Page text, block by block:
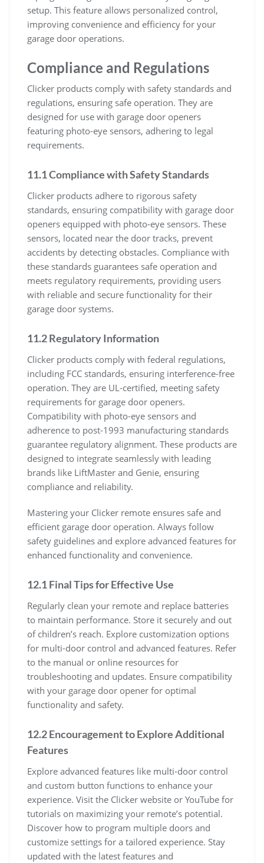
setup. This feature allows personalized control,
improving convenience and efficiency for your
garage door operations.
Compliance and Regulations
Clicker products comply with safety standards and
regulations, ensuring safe operation. They are
designed for use with garage door openers
featuring photo-eye sensors, adhering to legal
requirements.
11.1 Compliance with Safety Standards
Clicker products adhere to rigorous safety
standards, ensuring compatibility with garage door
openers equipped with photo-eye sensors. These
sensors, located near the door tracks, prevent
accidents by detecting obstacles. Compliance with
these standards guarantees safe operation and
meets regulatory requirements, providing users
with reliable and secure functionality for their
garage door systems.
11.2 Regulatory Information
Clicker products comply with federal regulations,
including FCC standards, ensuring interference-free
operation. They are UL-certified, meeting safety
requirements for garage door openers.
Compatibility with photo-eye sensors and
adherence to post-1993 manufacturing standards
guarantee regulatory alignment. These products are
designed to integrate seamlessly with leading
brands like LiftMaster and Genie, ensuring
compliance and reliability.
Mastering your Clicker remote ensures safe and
efficient garage door operation. Always follow
safety guidelines and explore advanced features for
enhanced functionality and convenience.
12.1 Final Tips for Effective Use
Regularly clean your remote and replace batteries
to maintain performance. Store it securely and out
of children’s reach. Explore customization options
for multi-door control and advanced features. Refer
to the manual or online resources for
troubleshooting and updates. Ensure compatibility
with your garage door opener for optimal
functionality and safety.
12.2 Encouragement to Explore Additional
Features
Explore advanced features like multi-door control
and custom button functions to enhance your
experience. Visit the Clicker website or YouTube for
tutorials on maximizing your remote’s potential.
Discover how to program multiple doors and
customize settings for a tailored experience. Stay
updated with the latest features and